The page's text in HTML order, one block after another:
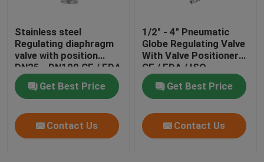
Stainless steel
Regulating diaphragm
valve with position
DN25 - DN100 CE / FDA
Get Best Price
Contact Us
1/2" - 4" Pneumatic
Globe Regulating Valve
With Valve Positioner
CE / FDA / ISO
Get Best Price
Contact Us